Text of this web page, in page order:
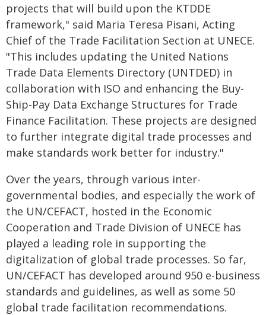
projects that will build upon the KTDDE
framework," said Maria Teresa Pisani, Acting
Chief of the Trade Facilitation Section at UNECE.
"This includes updating the United Nations
Trade Data Elements Directory (UNTDED) in
collaboration with ISO and enhancing the Buy-
Ship-Pay Data Exchange Structures for Trade
Finance Facilitation. These projects are designed
to further integrate digital trade processes and
make standards work better for industry."
Over the years, through various inter-
governmental bodies, and especially the work of
the UN/CEFACT, hosted in the Economic
Cooperation and Trade Division of UNECE has
played a leading role in supporting the
digitalization of global trade processes. So far,
UN/CEFACT has developed around 950 e-business
standards and guidelines, as well as some 50
global trade facilitation recommendations.